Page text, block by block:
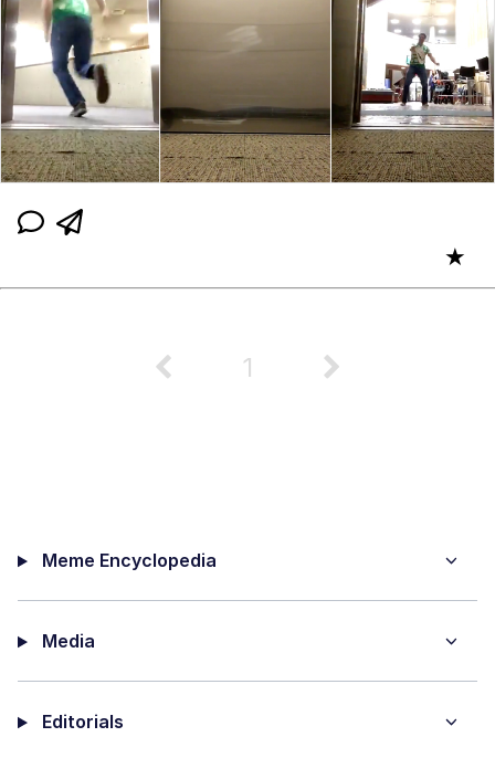
★
1
Meme Encyclopedia
Media
Editorials